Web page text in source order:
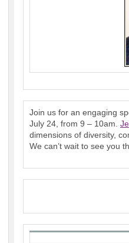
Join us for an engaging
July 24, from 9 – 10am.
dimensions of diversity,
We can’t wait to see you